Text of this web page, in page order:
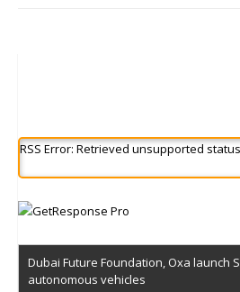
RSS Error: Retrieved unsupported
Dubai Future Foundation, Oxa launch
autonomous vehicles